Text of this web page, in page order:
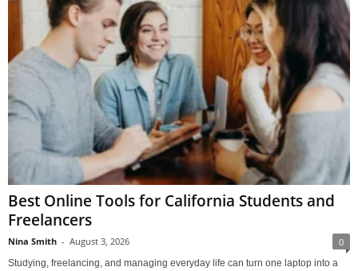
Best Online Tools for California Students and
Freelancers
Nina Smith - August 3, 2026 0
Studying, freelancing, and managing everyday life can turn one laptop into a